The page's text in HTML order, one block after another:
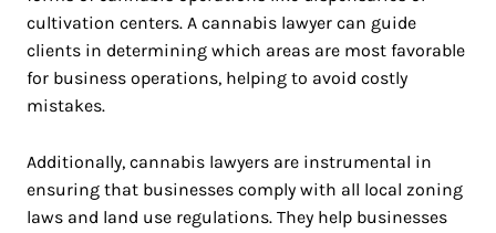
cultivation centers. A cannabis lawyer can guide
clients in determining which areas are most favorable
for business operations, helping to avoid costly
mistakes.
Additionally, cannabis lawyers are instrumental in
ensuring that businesses comply with all local zoning
laws and land use regulations. They help businesses